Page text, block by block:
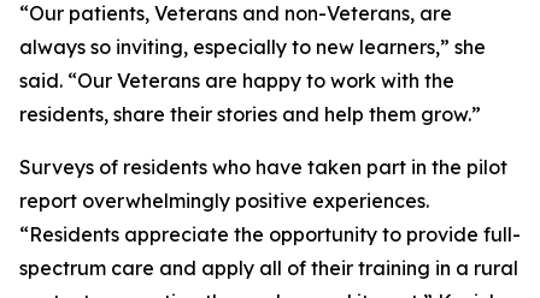
“Our patients, Veterans and non-Veterans, are
always so inviting, especially to new learners,” she
said. “Our Veterans are happy to work with the
residents, share their stories and help them grow.”
Surveys of residents who have taken part in the pilot
report overwhelmingly positive experiences.
“Residents appreciate the opportunity to provide full-
spectrum care and apply all of their training in a rural